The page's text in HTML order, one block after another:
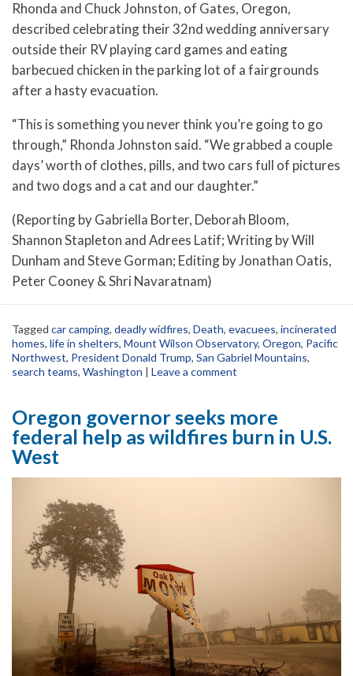
Rhonda and Chuck Johnston, of Gates, Oregon,
described celebrating their 32nd wedding anniversary
outside their RV playing card games and eating
barbecued chicken in the parking lot of a fairgrounds
after a hasty evacuation.
“This is something you never think you’re going to go
through,” Rhonda Johnston said. “We grabbed a couple
days’ worth of clothes, pills, and two cars full of pictures
and two dogs and a cat and our daughter.”
(Reporting by Gabriella Borter, Deborah Bloom,
Shannon Stapleton and Adrees Latif; Writing by Will
Dunham and Steve Gorman; Editing by Jonathan Oatis,
Peter Cooney & Shri Navaratnam)
Tagged car camping, deadly widfires, Death, evacuees, incinerated
homes, life in shelters, Mount Wilson Observatory, Oregon, Pacific
Northwest, President Donald Trump, San Gabriel Mountains,
search teams, Washington | Leave a comment
Oregon governor seeks more
federal help as wildfires burn in U.S.
West